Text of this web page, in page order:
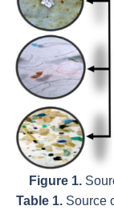
Figure 1.
Table 1. Source